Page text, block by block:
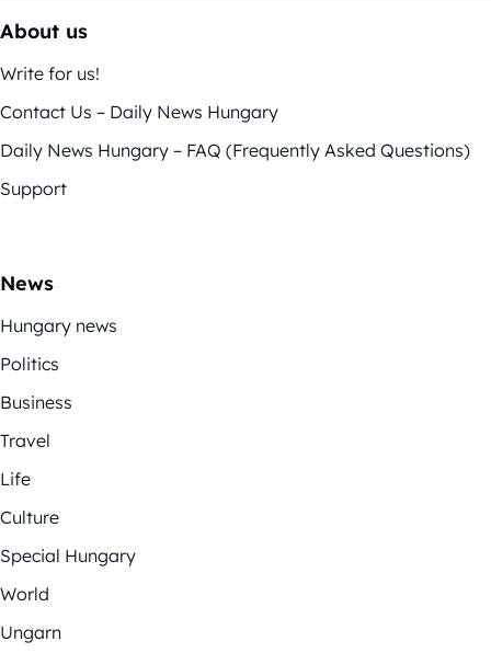
About us
Write for us!
Contact Us – Daily News Hungary
Daily News Hungary – FAQ (Frequently Asked Questions)
Support
News
Hungary news
Politics
Business
Travel
Life
Culture
Special Hungary
World
Ungarn